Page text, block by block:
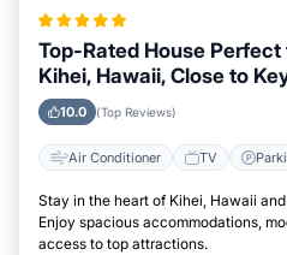
Top-Rated House
Kihei, Hawaii, Close to
10.0 (Top Reviews)
Air Conditioner TV
Stay in the heart of Kihei, Hawaii
Enjoy spacious accommodations,
access to top attractions.